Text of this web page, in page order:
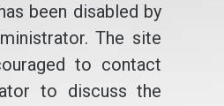
been disabled by
The site
to contact
to discuss the